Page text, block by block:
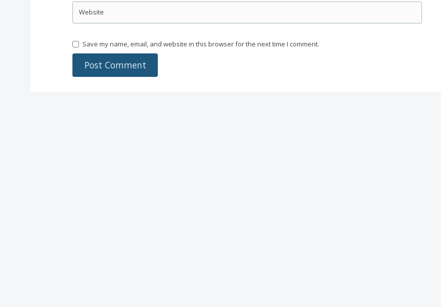
Website
Save my name, email, and website in this browser for the next time I comment.